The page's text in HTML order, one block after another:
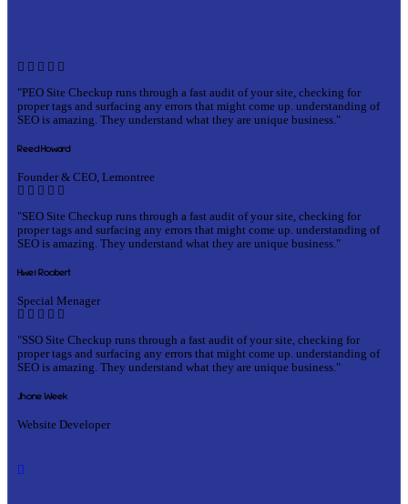
"PEO Site Checkup runs through a fast audit of your site, checking for
proper tags and surfacing any errors that might come up. understanding of
SEO is amazing. They understand what they are unique business."
Reed Howard
Founder & CEO, Lemontree
"SEO Site Checkup runs through a fast audit of your site, checking for
proper tags and surfacing any errors that might come up. understanding of
SEO is amazing. They understand what they are unique business."
Hwei Roobert
Special Menager
"SSO Site Checkup runs through a fast audit of your site, checking for
proper tags and surfacing any errors that might come up. understanding of
SEO is amazing. They understand what they are unique business."
Jhone Week
Website Developer